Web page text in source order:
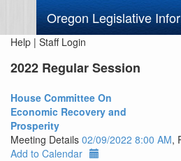
Oregon Legislative
Help | Staff Login
2022 Regular Session
House Committee On
Economic Recovery and
Prosperity
Meeting Details 02/09/2022 8:00 AM,
Add to Calendar